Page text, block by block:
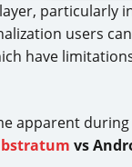
particularly
users
have
apparent
vs